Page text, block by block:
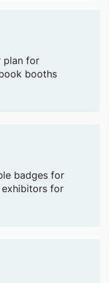
plan for
booths
badges for
exhibitors for